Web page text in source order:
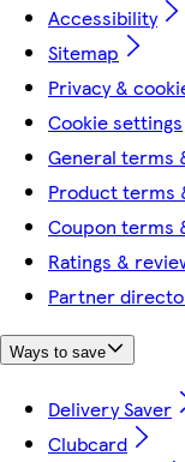
Accessibility
Sitemap
Privacy &
Cookie settings
General terms
Product terms
Coupon terms
Ratings &
Partner
Ways to save
Delivery Saver
Clubcard